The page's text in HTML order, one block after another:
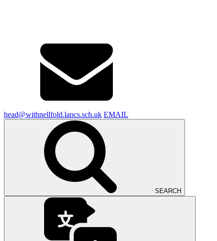
head@withnellfold.lancs.sch.uk EMAIL
SEARCH